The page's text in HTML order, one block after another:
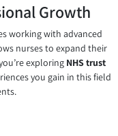
Growth
working with advanced
nurses to expand their
exploring NHS trust
you gain in this field